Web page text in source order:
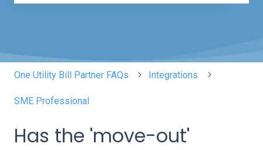
One Utility Bill Partner FAQs Integrations
SME Professional
Has the 'move-out'